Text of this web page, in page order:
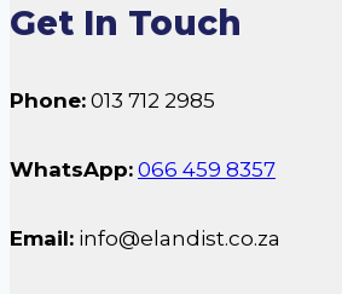
Get In Touch
Phone: 013 712 2985
WhatsApp: 066 459 8357
Email: info@elandist.co.za